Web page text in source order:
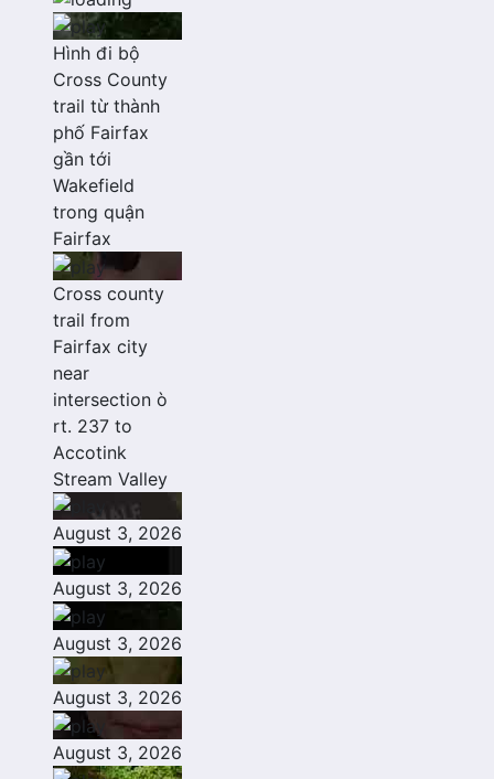
Hình đi bộ
Cross County
trail từ thành
phố Fairfax
gần tới
Wakefield
trong quận
Fairfax
Cross county
trail from
Fairfax city
near
intersection ò
rt. 237 to
Accotink
Stream Valley
August 3, 2026
August 3, 2026
August 3, 2026
August 3, 2026
August 3, 2026